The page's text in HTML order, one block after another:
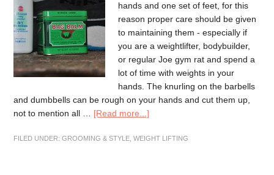
hands and one set of feet, for this
reason proper care should be given
to maintaining them - especially if
you are a weightlifter, bodybuilder,
or regular Joe gym rat and spend a
lot of time with weights in your
hands. The knurling on the barbells
and dumbbells can be rough on your hands and cut them up,
not to mention all … [Read more...]
FILED UNDER:GROOMING & STYLE ,WEIGHT LIFTING